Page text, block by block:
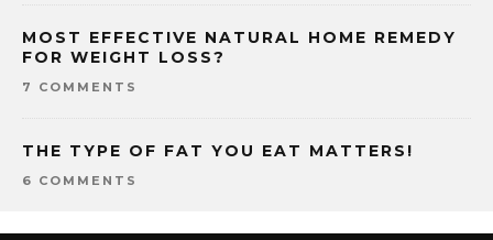
MOST EFFECTIVE NATURAL HOME REMEDY
FOR WEIGHT LOSS?
7 COMMENTS
THE TYPE OF FAT YOU EAT MATTERS!
6 COMMENTS